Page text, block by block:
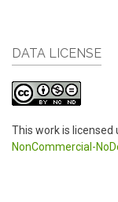
DATA LICENSE
This work is licensed
NonCommercial-